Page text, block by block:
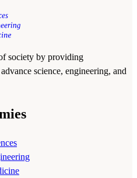
society by providing
science, engineering, and